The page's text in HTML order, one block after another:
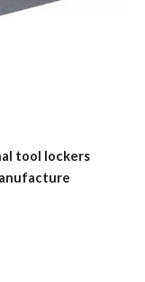
tool lockers